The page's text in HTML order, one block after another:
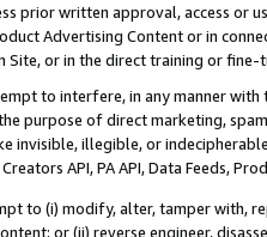
prior written approval, access or
Advertising Content or in
Site, or in the direct training or
to interfere, in any manner
purpose of direct marketing,
invisible, illegible, or
API, PA API, Data Feeds,
to (i) modify, alter, tamper with,
or (ii) reverse engineer,